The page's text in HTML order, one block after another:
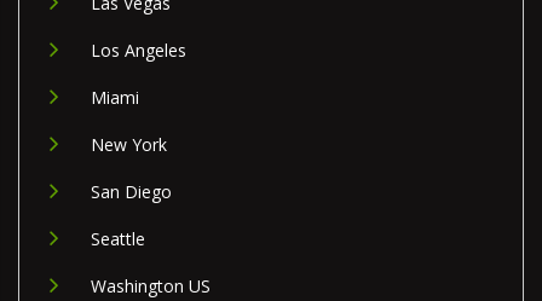
Los Angeles
Miami
New York
San Diego
Seattle
Washington US